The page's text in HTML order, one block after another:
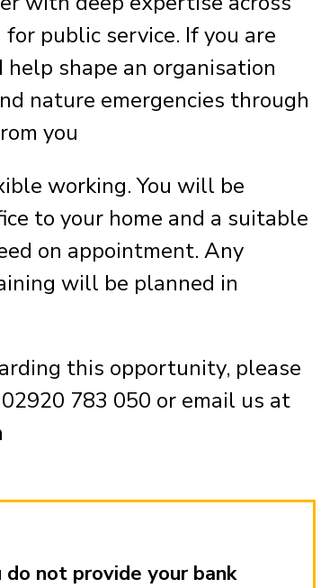
public service. If you are
shape an organisation
nature emergencies through
you
working. You will be
to your home and a suitable
on appointment. Any
will be planned in
this opportunity, please
783 050 or email us at
not provide your bank